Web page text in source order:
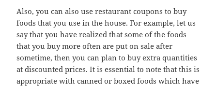
Also, you can also use restaurant coupons to buy
foods that you use in the house. For example, let us
say that you have realized that some of the foods
that you buy more often are put on sale after
sometime, then you can plan to buy extra quantities
at discounted prices. It is essential to note that this is
appropriate with canned or boxed foods which have